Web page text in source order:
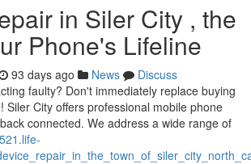
in Siler City , the
Phone's Lifeline
93 days ago News
Discuss
faulty? Don't immediately replace buying
Siler City offers professional mobile phone
connected. We address a wide range of